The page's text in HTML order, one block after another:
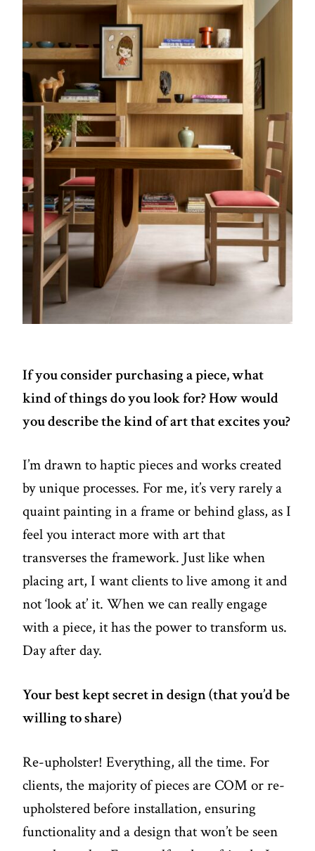
If you consider purchasing a piece, what
kind of things do you look for? How would
you describe the kind of art that excites you?
I’m drawn to haptic pieces and works created
by unique processes. For me, it’s very rarely a
quaint painting in a frame or behind glass, as I
feel you interact more with art that
transverses the framework. Just like when
placing art, I want clients to live among it and
not ‘look at’ it. When we can really engage
with a piece, it has the power to transform us.
Day after day.
Your best kept secret in design (that you’d be
willing to share)
Re-upholster! Everything, all the time. For
clients, the majority of pieces are COM or re-
upholstered before installation, ensuring
functionality and a design that won’t be seen